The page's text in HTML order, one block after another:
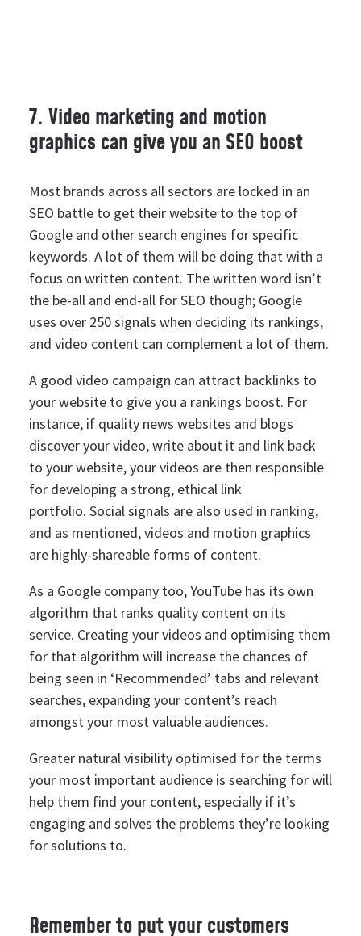
7. Video marketing and motion
graphics can give you an SEO boost
Most brands across all sectors are locked in an
SEO battle to get their website to the top of
Google and other search engines for specific
keywords. A lot of them will be doing that with a
focus on written content. The written word isn’t
the be-all and end-all for SEO though; Google
uses over 250 signals when deciding its rankings,
and video content can complement a lot of them.
A good video campaign can attract backlinks to
your website to give you a rankings boost. For
instance, if quality news websites and blogs
discover your video, write about it and link back
to your website, your videos are then responsible
for developing a strong, ethical link
portfolio. Social signals are also used in ranking,
and as mentioned, videos and motion graphics
are highly-shareable forms of content.
As a Google company too, YouTube has its own
algorithm that ranks quality content on its
service. Creating your videos and optimising them
for that algorithm will increase the chances of
being seen in ‘Recommended’ tabs and relevant
searches, expanding your content’s reach
amongst your most valuable audiences.
Greater natural visibility optimised for the terms
your most important audience is searching for will
help them find your content, especially if it’s
engaging and solves the problems they’re looking
for solutions to.
Remember to put your customers